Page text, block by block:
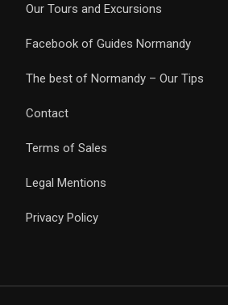
Our Tours and Excursions
Facebook of Guides Normandy
The best of Normandy – Our Tips
Contact
Terms of Sales
Legal Mentions
Privacy Policy